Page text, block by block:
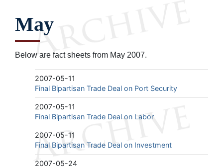
May
Below are fact sheets from May 2007.
2007-05-11
Final Bipartisan Trade Deal on Port Security
2007-05-11
Final Bipartisan Trade Deal on Labor
2007-05-11
Final Bipartisan Trade Deal on Investment
2007-05-24